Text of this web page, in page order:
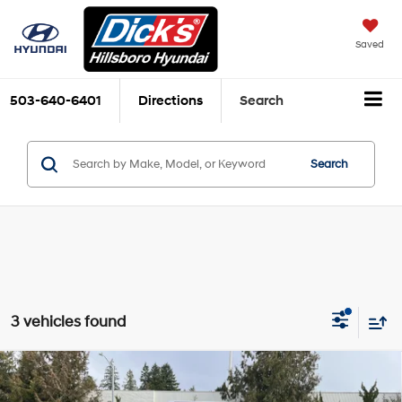
Saved
503-640-6401 Directions Search
Search
3 vehicles found
2026Hyundai TucsonSEL
$32,005
Compare Vehicle